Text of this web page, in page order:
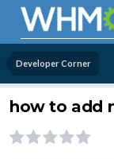
Developer Corner
how to add